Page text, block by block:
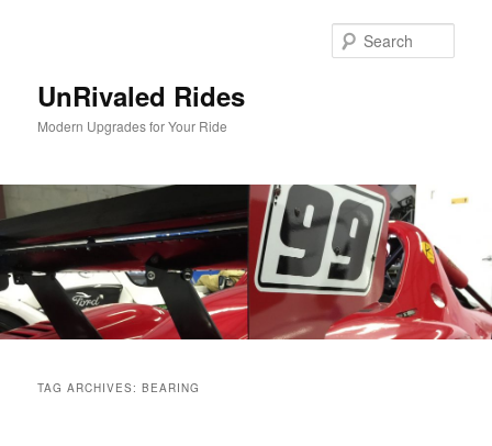
UnRivaled Rides
Modern Upgrades for Your Ride
TAG ARCHIVES:BEARING